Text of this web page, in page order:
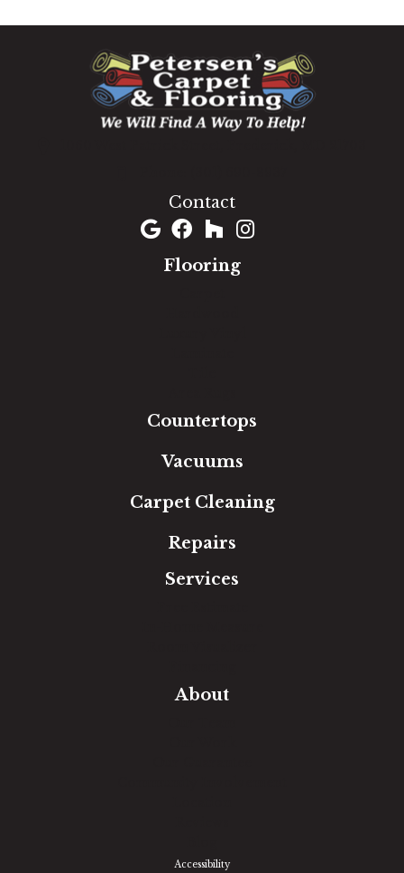
Contact
Flooring
Countertops
Vacuums
Carpet Cleaning
Repairs
Services
About
Accessibility